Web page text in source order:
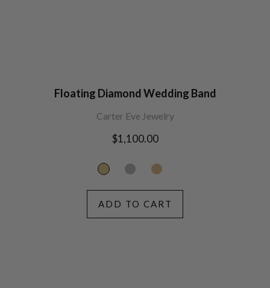
Floating Diamond Wedding Band
Carter Eve Jewelry
Regular
$1,100.00
ADD TO CART